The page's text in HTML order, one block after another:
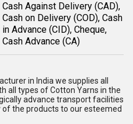
Cash Against Delivery (CAD),
Cash on Delivery (COD), Cash
in Advance (CID), Cheque,
Cash Advance (CA)
in India we supplies all
all types of Cotton Yarns in the
advance transport facilities
the products to our esteemed